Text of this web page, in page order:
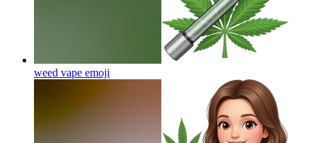
weed vape emoji